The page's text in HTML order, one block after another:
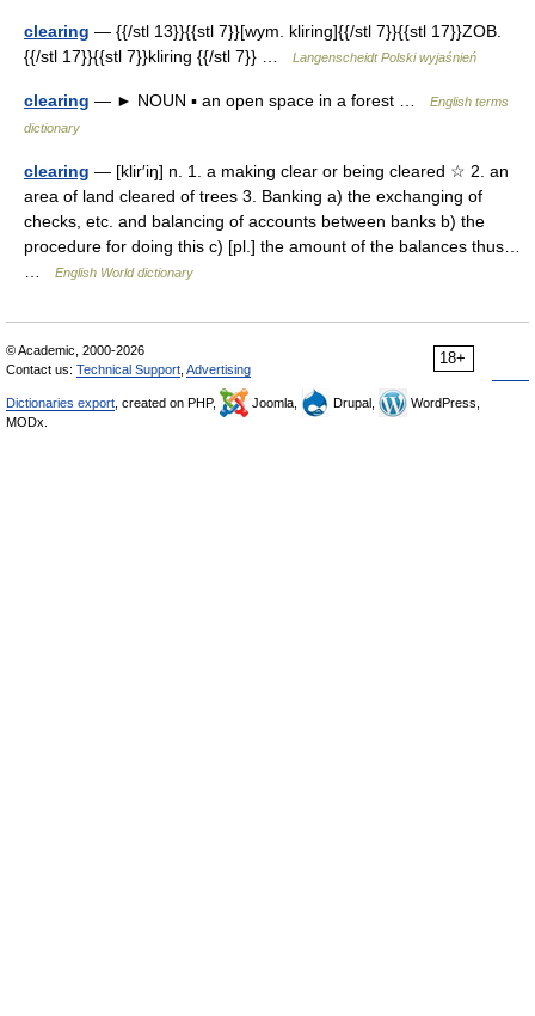
clearing — {{/stl 13}}{{stl 7}}[wym. kliring]{{/stl 7}}{{stl 17}}ZOB.
{{/stl 17}}{{stl 7}}kliring {{/stl 7}} …
Langenscheidt Polski wyjaśnień
clearing — ► NOUN ▪ an open space in a forest …
English terms
dictionary
clearing — [klir′iŋ] n. 1. a making clear or being cleared ☆ 2. an
area of land cleared of trees 3. Banking a) the exchanging of
checks, etc. and balancing of accounts between banks b) the
procedure for doing this c) [pl.] the amount of the balances thus…
English World dictionary
18+
© Academic, 2000-2026
Contact us: Technical Support Advertising
Dictionaries export , created on PHP, Joomla, Drupal,
WordPress,
MODx.